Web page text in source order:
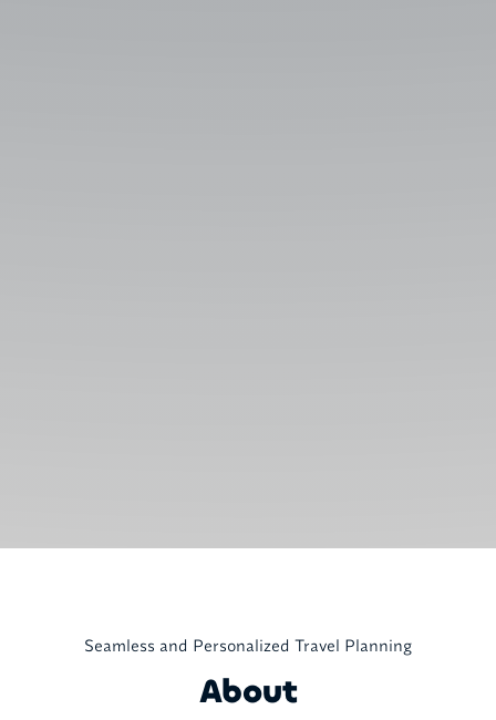
Seamless and Personalized Travel Planning
About